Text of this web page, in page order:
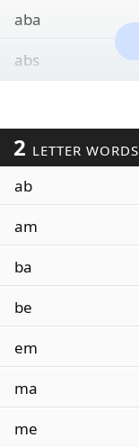
aba
abs
2 LETTER WORDS
ab
am
ba
be
em
ma
me